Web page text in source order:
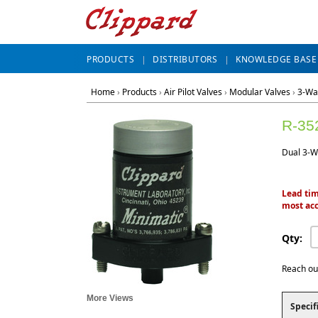
PRODUCTS DISTRIBUTORS KNOWLEDGE BASE
Home› Products› Air Pilot Valves› Modular Valves› 3-
More Views
R-
Dual 3-
Lead
most
Qty:
Reach